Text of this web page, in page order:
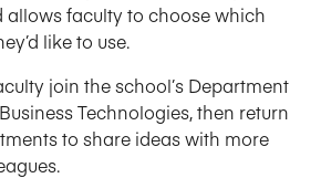
allows faculty to choose which
like to use.
join the school’s Department
Technologies, then return
to share ideas with more